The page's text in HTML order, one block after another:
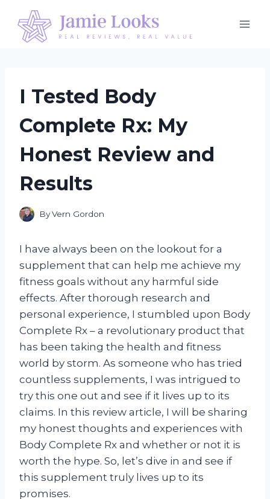
content
I Tested Body
Complete Rx: My
Honest Review and
Results
ByVern Gordon
I have always been on the lookout for a
supplement that can help me achieve my
fitness goals without any harmful side
effects. After thorough research and
personal experience, I stumbled upon Body
Complete Rx – a revolutionary product that
has been taking the health and fitness
world by storm. As someone who has tried
countless supplements, I was intrigued to
try this one out and see if it lives up to its
claims. In this review article, I will be sharing
my honest thoughts and experiences with
Body Complete Rx and whether or not it is
worth the hype. So, let’s dive in and see if
this supplement truly lives up to its
promises.